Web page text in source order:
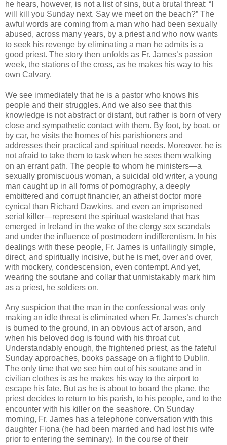
he hears, however, is not a list of sins, but a brutal threat: “I
will kill you Sunday next. Say we meet on the beach?” The
awful words are coming from a man who had been sexually
abused, across many years, by a priest and who now wants
to seek his revenge by eliminating a man he admits is a
good priest. The story then unfolds as Fr. James’s passion
week, the stations of the cross, as he makes his way to his
own Calvary.
We see immediately that he is a pastor who knows his
people and their struggles. And we also see that this
knowledge is not abstract or distant, but rather is born of very
close and sympathetic contact with them. By foot, by boat, or
by car, he visits the homes of his parishioners and
addresses their practical and spiritual needs. Moreover, he is
not afraid to take them to task when he sees them walking
on an errant path. The people to whom he ministers—a
sexually promiscuous woman, a suicidal old writer, a young
man caught up in all forms of pornography, a deeply
embittered and corrupt financier, an atheist doctor more
cynical than Richard Dawkins, and even an imprisoned
serial killer—represent the spiritual wasteland that has
emerged in Ireland in the wake of the clergy sex scandals
and under the influence of postmodern indifferentism. In his
dealings with these people, Fr. James is unfailingly simple,
direct, and spiritually incisive, but he is met, over and over,
with mockery, condescension, even contempt. And yet,
wearing the soutane and collar that unmistakably mark him
as a priest, he soldiers on.
Any suspicion that the man in the confessional was only
making an idle threat is eliminated when Fr. James’s church
is burned to the ground, in an obvious act of arson, and
when his beloved dog is found with his throat cut.
Understandably enough, the frightened priest, as the fateful
Sunday approaches, books passage on a flight to Dublin.
The only time that we see him out of his soutane and in
civilian clothes is as he makes his way to the airport to
escape his fate. But as he is about to board the plane, the
priest decides to return to his parish, to his people, and to the
encounter with his killer on the seashore. On Sunday
morning, Fr. James has a telephone conversation with this
daughter Fiona (he had been married and had lost his wife
prior to entering the seminary). In the course of their